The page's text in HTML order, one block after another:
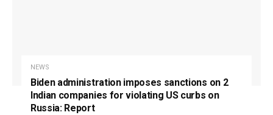
NEWS
Biden administration imposes sanctions on 2
Indian companies for violating US curbs on
Russia: Report